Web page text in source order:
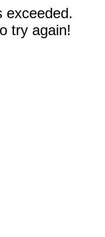
exceeded.
try again!